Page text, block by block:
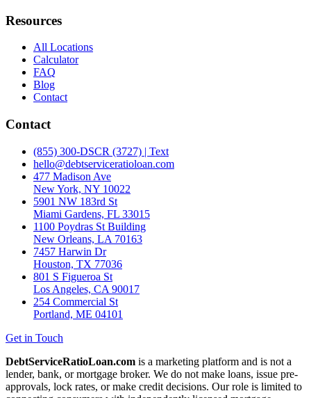
Resources
All Locations
Calculator
FAQ
Blog
Contact
Contact
(855) 300-DSCR (3727) | Text
hello@debtserviceratioloan.com
477 Madison Ave
New York, NY 10022
5901 NW 183rd St
Miami Gardens, FL 33015
1100 Poydras St Building
New Orleans, LA 70163
7457 Harwin Dr
Houston, TX 77036
801 S Figueroa St
Los Angeles, CA 90017
254 Commercial St
Portland, ME 04101
Get in Touch
DebtServiceRatioLoan.com is a marketing platform and is not a
lender, bank, or mortgage broker. We do not make loans, issue pre-
approvals, lock rates, or make credit decisions. Our role is limited to